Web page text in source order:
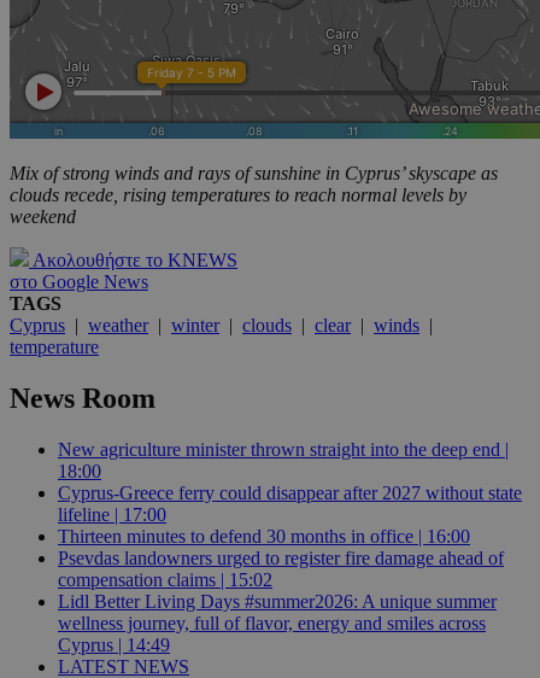
Mix of strong winds and rays of sunshine in Cyprus’ skyscape as
clouds recede, rising temperatures to reach normal levels by
weekend
Ακολουθήστε το KNEWS
στο Google News
TAGS
Cyprus | weather| winter| clouds | clear| winds |
temperature
News Room
New agriculture minister thrown straight into the deep end |
18:00
Cyprus-Greece ferry could disappear after 2027 without state
lifeline | 17:00
Thirteen minutes to defend 30 months in office | 16:00
Psevdas landowners urged to register fire damage ahead of
compensation claims | 15:02
Lidl Better Living Days #summer2026: A unique summer
wellness journey, full of flavor, energy and smiles across
Cyprus | 14:49
LATEST NEWS